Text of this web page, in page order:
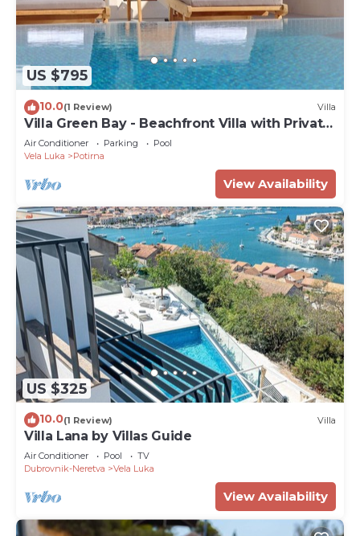
US $795
10.0(1 Review) Villa
Villa Green Bay - Beachfront Villa with Private
Pool
Air Conditioner Parking
Pool
Vela Luka
Potirna
View Availability
US $325
10.0(1 Review) Villa
Villa Lana by Villas Guide
Air Conditioner Pool
TV
Dubrovnik-Neretva
Vela Luka
View Availability